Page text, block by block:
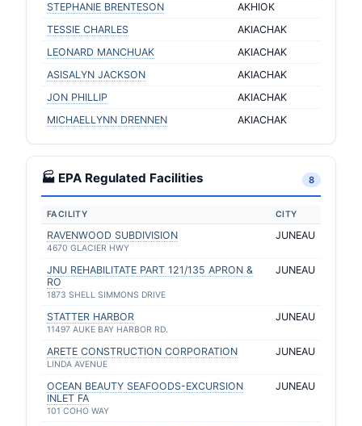
STEPHANIE BRENTESON
AKHIOK
TESSIE CHARLES
AKIACHAK
LEONARD MANCHUAK
AKIACHAK
ASISALYN JACKSON
AKIACHAK
JON PHILLIP
AKIACHAK
MICHAELLYNN DRENNEN
AKIACHAK
🏭 EPA Regulated Facilities 8
FACILITY CITY
RAVENWOOD SUBDIVISION
4670 GLACIER HWY
JUNEAU
JNU REHABILITATE PART 121/135 APRON &
RO
1873 SHELL SIMMONS DRIVE
JUNEAU
STATTER HARBOR
11497 AUKE BAY HARBOR RD.
JUNEAU
ARETE CONSTRUCTION CORPORATION
LINDA AVENUE
JUNEAU
OCEAN BEAUTY SEAFOODS-EXCURSION
INLET FA
101 COHO WAY
JUNEAU